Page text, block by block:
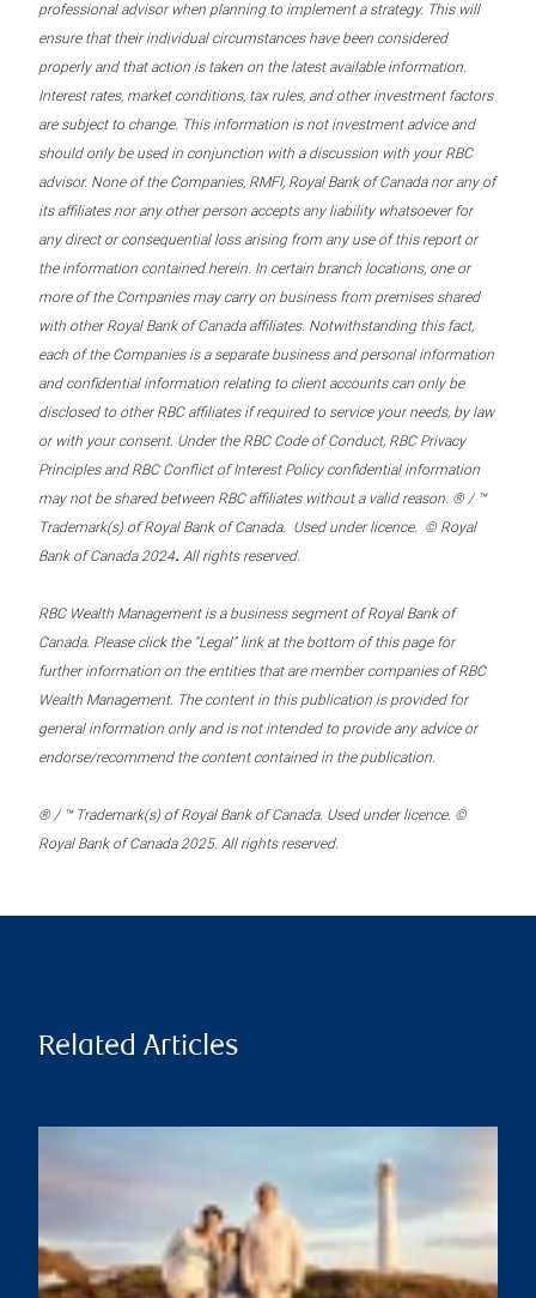
professional advisor when planning to implement a strategy. This will
ensure that their individual circumstances have been considered
properly and that action is taken on the latest available information.
Interest rates, market conditions, tax rules, and other investment factors
are subject to change. This information is not investment advice and
should only be used in conjunction with a discussion with your RBC
advisor. None of the Companies, RMFI, Royal Bank of Canada nor any of
its affiliates nor any other person accepts any liability whatsoever for
any direct or consequential loss arising from any use of this report or
the information contained herein. In certain branch locations, one or
more of the Companies may carry on business from premises shared
with other Royal Bank of Canada affiliates. Notwithstanding this fact,
each of the Companies is a separate business and personal information
and confidential information relating to client accounts can only be
disclosed to other RBC affiliates if required to service your needs, by law
or with your consent. Under the RBC Code of Conduct, RBC Privacy
Principles and RBC Conflict of Interest Policy confidential information
may not be shared between RBC affiliates without a valid reason. ® / ™
Trademark(s) of Royal Bank of Canada. Used under licence. © Royal
Bank of Canada 2024. All rights reserved.
RBC Wealth Management is a business segment of Royal Bank of
Canada. Please click the “Legal” link at the bottom of this page for
further information on the entities that are member companies of RBC
Wealth Management. The content in this publication is provided for
general information only and is not intended to provide any advice or
endorse/recommend the content contained in the publication.
® / ™ Trademark(s) of Royal Bank of Canada. Used under licence. ©
Royal Bank of Canada 2025. All rights reserved.
Related Articles